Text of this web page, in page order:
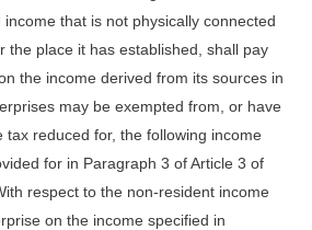
that is not physically connected
the place it has established, shall pay
the income derived from its sources in
may be exempted from, or have
tax reduced for, the following income
for in Paragraph 3 of Article 3 of
respect to the non-resident income
on the income specified in